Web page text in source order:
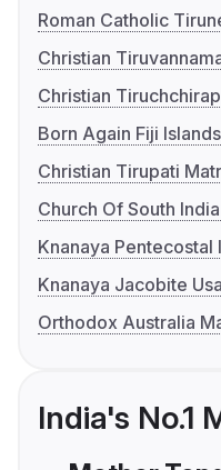
Roman Catholic
Christian
Christian
Born Again Fiji
Christian Tirupati
Church Of South
Knanaya Pentecostal
Knanaya Jacobite
Orthodox Australia
India's No.1